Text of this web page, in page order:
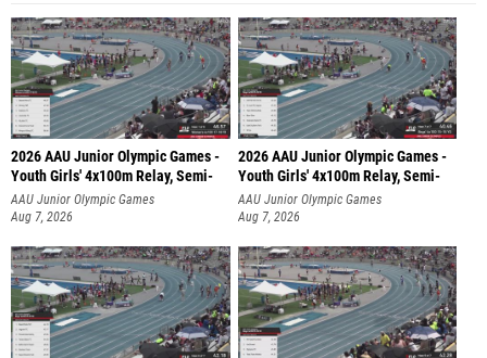
2026 AAU Junior Olympic Games -
Youth Girls' 4x100m Relay, Semi-
AAU Junior Olympic Games
Aug 7, 2026
2026 AAU Junior Olympic Games -
Youth Girls' 4x100m Relay, Semi-
AAU Junior Olympic Games
Aug 7, 2026